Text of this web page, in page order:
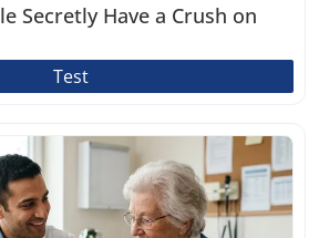
Secretly Have a Crush on
Test